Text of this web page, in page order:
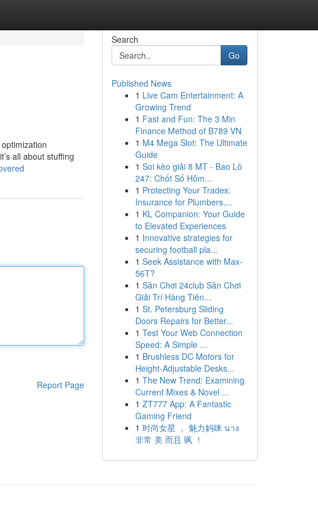
all about stuffing
Report Page
Search
Go
Published News
1 Live Cam Entertainment: A
Growing Trend
1 Fast and Fun: The 3 Min
Finance Method of B789 VN
1 M4 Mega Slot: The Ultimate
Guide
1 Soi kèo giải 8 MT - Bao Lô
247: Chốt Số Hôm...
1 Protecting Your Trades:
Insurance for Plumbers,...
1 KL Companion: Your Guide
to Elevated Experiences
1 Innovative strategies for
securing football pla...
1 Seek Assistance with Max-
56T?
1 Sân Chơi 24club Sân Chơi
Giải Trí Hàng Tiên...
1 St. Petersburg Sliding
Doors Repairs for Better...
1 Test Your Web Connection
Speed: A Simple ...
1 Brushless DC Motors for
Height-Adjustable Desks...
1 The New Trend: Examining
Current Mixes & Novel ...
1 ZT777 App: A Fantastic
Gaming Friend
1 时尚女星 ， 魅力妈咪 นาง
非常 美 而且 飒 ！